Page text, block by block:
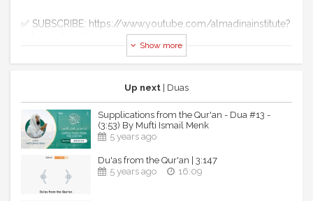
✅ SUBSCRIBE: https://www.youtube.com/almadinainstitute?
Stay Connected...
🔹 TWITTER: https://twitter.com/almadina
🔸 WEBSITE: https://www.almadina.org
Al Madina Institute is a U.S. based 501(c)3 non-profit
organization which operates Al-Madina Arabic Online, Al-
Madina Family Program, Al-Madina Foundations, Al-Madina
Studio, ImanWire, Pearls Of The Qur'an and Al-Madina
Show more
Up next | Duas
Supplications from the Qur'an - Dua #13 -
(3:53) By Mufti Ismail Menk
5 years ago
Du'as from the Qur'an | 3:147
5 years ago
16:09